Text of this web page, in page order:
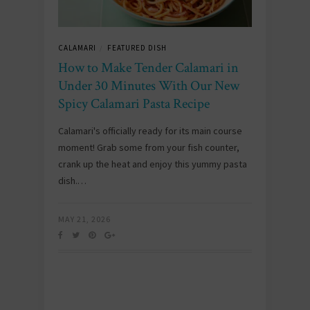
CALAMARI FEATURED DISH
How to Make Tender Calamari in
Under 30 Minutes With Our New
Spicy Calamari Pasta Recipe
Calamari's officially ready for its main course
moment! Grab some from your fish counter,
crank up the heat and enjoy this yummy pasta
dish.…
MAY 21, 2026